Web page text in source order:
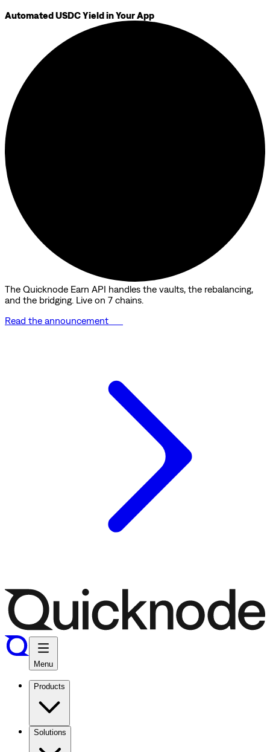
Automated USDC Yield in Your App
The Quicknode Earn API handles the vaults, the rebalancing,
and the bridging. Live on 7 chains.
Read the announcement
Menu
Products
Solutions